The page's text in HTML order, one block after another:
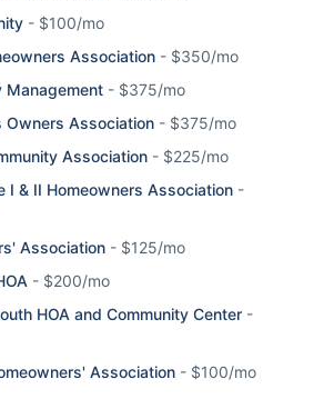
- $100/mo
Association - $350/mo
Management - $375/mo
Owners Association - $375/mo
Association - $225/mo
I & II Homeowners Association -
Association - $125/mo
- $200/mo
HOA and Community Center -
Association - $100/mo